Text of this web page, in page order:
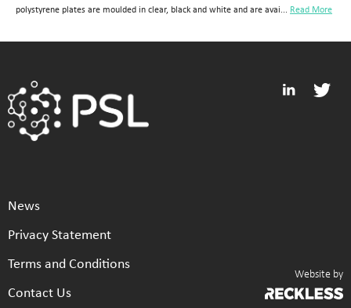
polystyrene plates are moulded in clear, black and white and are avai... Read More
News
Privacy Statement
Terms and Conditions
Contact Us
Website by